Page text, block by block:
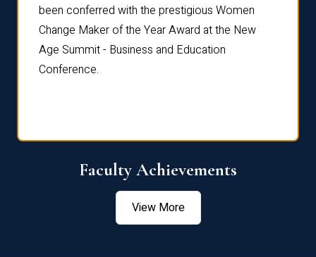
been conferred with the prestigious Women
Change Maker of the Year Award at the New
Age Summit - Business and Education
Conference.
Faculty Achievements
View More